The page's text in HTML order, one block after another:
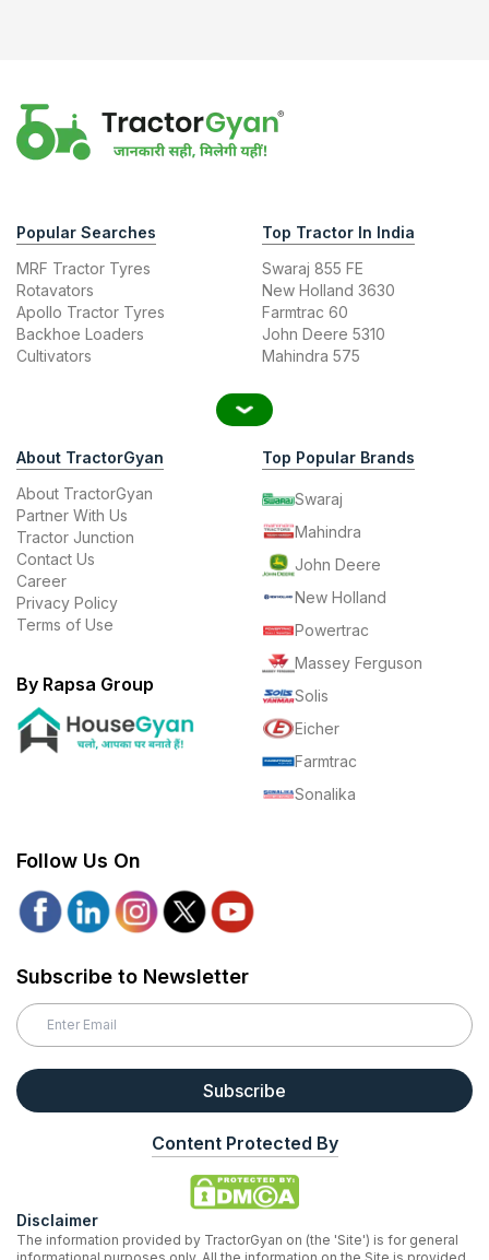
Popular Searches
MRF Tractor Tyres
Rotavators
Apollo Tractor Tyres
Backhoe Loaders
Cultivators
Top Tractor In India
Swaraj 855 FE
New Holland 3630
Farmtrac 60
John Deere 5310
Mahindra 575
About TractorGyan
About TractorGyan
Partner With Us
Tractor Junction
Contact Us
Career
Privacy Policy
Terms of Use
By Rapsa Group
Top Popular Brands
Swaraj
Mahindra
John Deere
New Holland
Powertrac
Massey Ferguson
Solis
Eicher
Farmtrac
Sonalika
Follow Us On
Subscribe to Newsletter
Subscribe
Content Protected By
Disclaimer
The information provided by TractorGyan on (the 'Site') is for general